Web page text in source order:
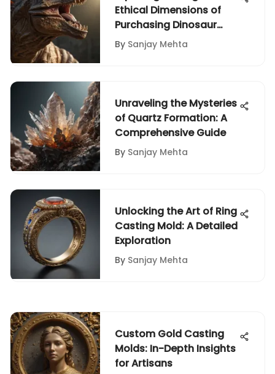
Ethical Dimensions of
Purchasing Dinosaur
Fossils
By Sanjay Mehta
Unraveling the Mysteries
of Quartz Formation: A
Comprehensive Guide
By Sanjay Mehta
Unlocking the Art of Ring
Casting Mold: A Detailed
Exploration
By Sanjay Mehta
Custom Gold Casting
Molds: In-Depth Insights
for Artisans